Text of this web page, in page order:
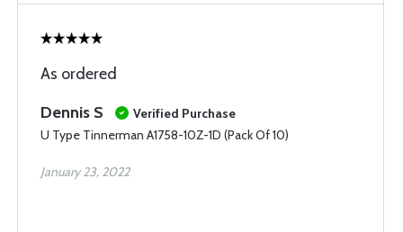
As ordered
Dennis S
Verified Purchase
U Type Tinnerman A1758-10Z-1D (Pack Of 10)
January 23, 2022